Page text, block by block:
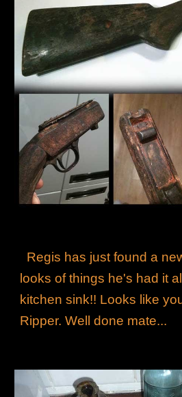
Regis has just found a
looks of things he's had it
kitchen sink!! Looks like
Ripper. Well done mate...